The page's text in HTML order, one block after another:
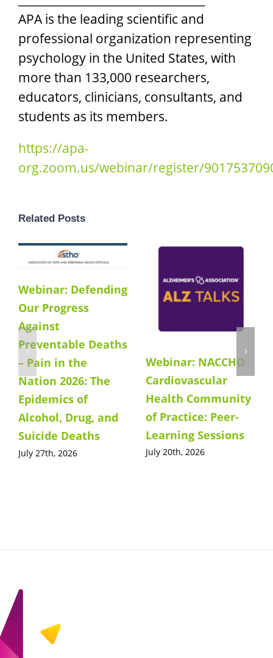
APA is the leading scientific and
professional organization representing
psychology in the United States, with
more than 133,000 researchers,
educators, clinicians, consultants, and
students as its members.
https://apa-
org.zoom.us/webinar/register/
Related Posts
Webinar: Defending
Our Progress
Against
Preventable Deaths
– Pain in the
Nation 2026: The
Epidemics of
Alcohol, Drug, and
Suicide Deaths
July 27th, 2026
Webinar: NACCHO
Cardiovascular
Health Community
of Practice: Peer-
Learning Sessions
July 20th, 2026